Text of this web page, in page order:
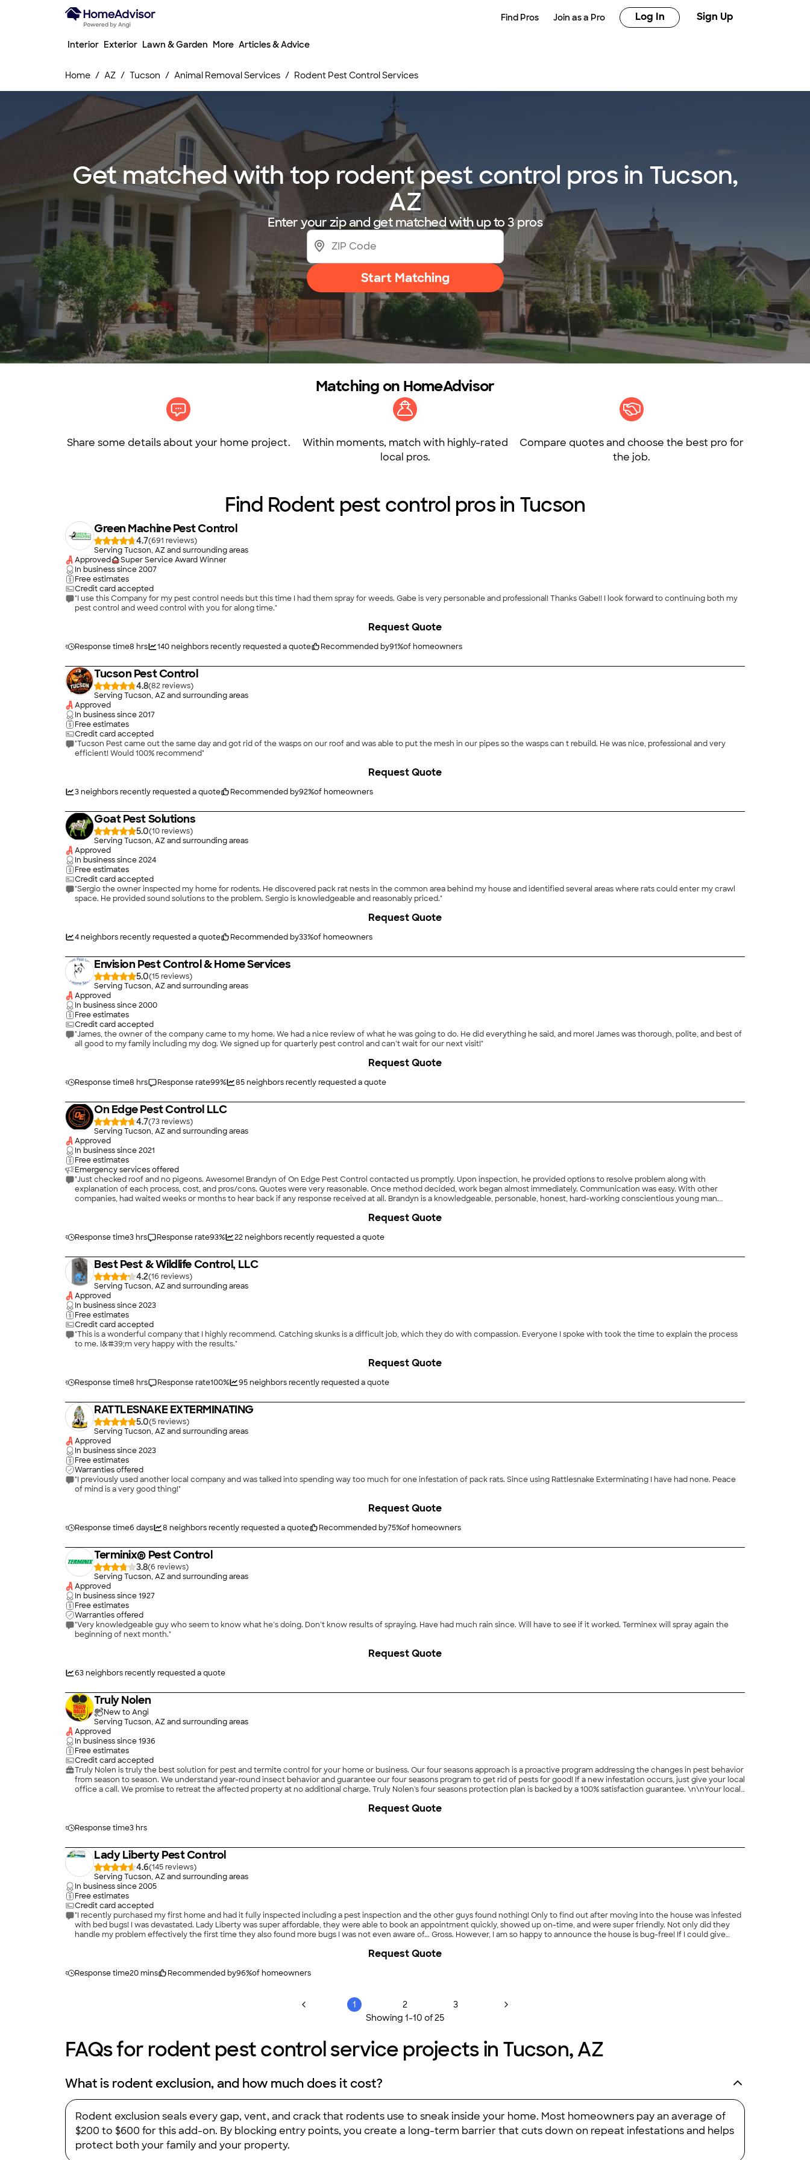
Find Pros Join as a Pro Log In Sign Up
Interior Exterior Lawn & Garden More Articles & Advice
Home AZ Tucson Animal Removal Services Rodent Pest Control Services
Get matched with top rodent pest control pros in Tucson,
AZ
Enter your zip and get matched with up to 3 pros
Start Matching
Matching on HomeAdvisor
Share some details about your home project.
Within moments, match with highly-rated
local pros.
Compare quotes and choose the best pro for
the job.
Find Rodent pest control pros in Tucson
Green Machine Pest Control
4.7(691
)
Serving Tucson, AZ and surrounding areas
Approved
Super Service Award Winner
In business since2007
Free estimates
Credit card accepted
"I use this Company for my pest control needs but this time I had them spray for weeds. Gabe is very personable and professional! Thanks Gabe!! I look forward to continuing both my
pest control and weed control with you for along time."
Response time8 hrs 140neighbors recently requested a quote Recommended by91%of homeowners
Request Quote
Tucson Pest Control
4.8(82
)
Serving Tucson, AZ and surrounding areas
Approved
In business since2017
Free estimates
Credit card accepted
"Tucson Pest came out the same day and got rid of the wasps on our roof and was able to put the mesh in our pipes so the wasps can t rebuild. He was nice, professional and very
efficient! Would 100% recommend"
3neighbors recently requested a quote Recommended by92%of homeowners
Request Quote
Goat Pest Solutions
5.0(10
)
Serving Tucson, AZ and surrounding areas
Approved
In business since2024
Free estimates
Credit card accepted
"Sergio the owner inspected my home for rodents. He discovered pack rat nests in the common area behind my house and identified several areas where rats could enter my crawl
space. He provided sound solutions to the problem. Sergio is knowledgeable and reasonably priced."
4neighbors recently requested a quote Recommended by33%of homeowners
Request Quote
Envision Pest Control & Home Services
5.0(15
)
Serving Tucson, AZ and surrounding areas
Approved
In business since2000
Free estimates
Credit card accepted
"James, the owner of the company came to my home. We had a nice review of what he was going to do. He did everything he said, and more! James was thorough, polite, and best of
all good to my family including my dog. We signed up for quarterly pest control and can’t wait for our next visit!"
Response time8 hrs Response rate99% 85neighbors recently requested a quote
Request Quote
On Edge Pest Control LLC
4.7(73
)
Serving Tucson, AZ and surrounding areas
Approved
In business since2021
Free estimates
Emergency services offered
"Just checked roof and no pigeons. Awesome! Brandyn of On Edge Pest Control contacted us promptly. Upon inspection, he provided options to resolve problem along with
explanation of each process, cost, and pros/cons. Quotes were very reasonable. Once method decided, work began almost immediately. Communication was easy. With other
companies, had waited weeks or months to hear back if any response received at all. Brandyn is a knowledgeable, personable, honest, hard-working conscientious young man.
Response time3 hrs Response rate93% 22neighbors recently requested a quote
Request Quote
Best Pest & Wildlife Control, LLC
4.2(16
)
Serving Tucson, AZ and surrounding areas
Approved
In business since2023
Free estimates
Credit card accepted
"This is a wonderful company that I highly recommend. Catching skunks is a difficult job, which they do with compassion. Everyone I spoke with took the time to explain the process
to me. I&#39;m very happy with the results."
Response time8 hrs Response rate100% 95neighbors recently requested a quote
Request Quote
RATTLESNAKE EXTERMINATING
5.0(5
)
Serving Tucson, AZ and surrounding areas
Approved
In business since2023
Free estimates
Warranties offered
"I previously used another local company and was talked into spending way too much for one infestation of pack rats. Since using Rattlesnake Exterminating I have had none. Peace
of mind is a very good thing!"
Response time6 days 8 neighbors recently requested a quote Recommended by75%of homeowners
Request Quote
Terminix® Pest Control
3.8(6
)
Serving Tucson, AZ and surrounding areas
Approved
In business since1927
Free estimates
Warranties offered
"Very knowledgeable guy who seem to know what he’s doing. Don’t know results of spraying. Have had much rain since. Will have to see if it worked. Terminex will spray again the
beginning of next month."
63neighbors recently requested a quote
Request Quote
Truly Nolen
New to Angi
Serving Tucson, AZ and surrounding areas
Approved
In business since1936
Free estimates
Credit card accepted
Truly Nolen is truly the best solution for pest and termite control for your home or business. Our four seasons approach is a proactive program addressing the changes in pest behavior
from season to season. We understand year-round insect behavior and guarantee our four seasons program to get rid of pests for good! If a new infestation occurs, just give your local
office a call. We promise to retreat the affected property at no additional charge. Truly Nolen's four seasons protection plan is backed by a 100% satisfaction guarantee. \n\nYour local
Response time3 hrs
Request Quote
Lady Liberty Pest Control
4.6(145
)
Serving Tucson, AZ and surrounding areas
In business since2005
Free estimates
Credit card accepted
"I recently purchased my first home and had it fully inspected including a pest inspection and the other guys found nothing! Only to find out after moving into the house was infested
with bed bugs! I was devastated. Lady Liberty was super affordable, they were able to book an appointment quickly, showed up on-time, and were super friendly. Not only did they
handle my problem effectively the first time they also found more bugs I was not even aware of... Gross. However, I am so happy to announce the house is bug-free! If I could give
Response time20 mins Recommended by96%of homeowners
Request Quote
1 2
3
Showing 1-10 of25
FAQs for rodent pest control service projects in Tucson, AZ
What is rodent exclusion, and how much does it cost?
Rodent exclusion seals every gap, vent, and crack that rodents use to sneak inside your home. Most homeowners pay an average of
$200 to $600 for this add-on. By blocking entry points, you create a long-term barrier that cuts down on repeat infestations and helps
protect both your family and your property.